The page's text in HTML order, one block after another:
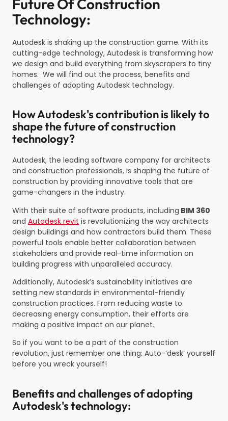
Future Of Construction
Technology:
Autodesk is shaking up the construction game. With its
cutting-edge technology, Autodesk is transforming how
we design and build everything from skyscrapers to tiny
homes. We will find out the process, benefits and
challenges of adopting Autodesk technology.
How Autodesk's contribution is likely to
shape the future of construction
technology?
Autodesk, the leading software company for architects
and construction professionals, is shaping the future of
construction by providing innovative tools that are
game-changers in the industry.
With their suite of software products, including BIM 360
and Autodesk revit is revolutionizing the way architects
design buildings and how contractors build them. These
powerful tools enable better collaboration between
stakeholders and provide real-time information on
building progress with unparalleled accuracy.
Additionally, Autodesk’s sustainability initiatives are
setting new standards in environmental-friendly
construction practices. From reducing waste to
decreasing energy consumption, their efforts are
making a positive impact on our planet.
So if you want to be a part of the construction
revolution, just remember one thing: Auto-‘desk’ yourself
before you wreck yourself!
Benefits and challenges of adopting
Autodesk's technology: